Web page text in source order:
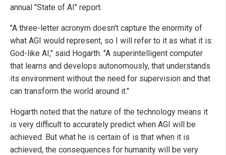
annual "State of AI" report.
"A three-letter acronym doesn't capture the enormity of
what AGI would represent, so I will refer to it as what it is:
God-like AI," said Hogarth. "A superintelligent computer
that learns and develops autonomously, that understands
its environment without the need for supervision and that
can transform the world around it."
Hogarth noted that the nature of the technology means it
is very difficult to accurately predict when AGI will be
achieved. But what he is certain of is that when it is
achieved, the consequences for humanity will be very